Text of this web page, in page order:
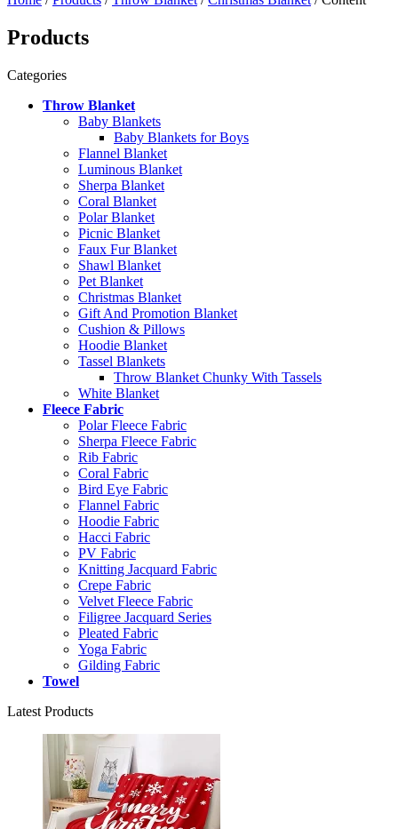
Products
Categories
Throw Blanket
Baby Blankets
Baby Blankets for Boys
Flannel Blanket
Luminous Blanket
Sherpa Blanket
Coral Blanket
Polar Blanket
Picnic Blanket
Faux Fur Blanket
Shawl Blanket
Pet Blanket
Christmas Blanket
Gift And Promotion Blanket
Cushion & Pillows
Hoodie Blanket
Tassel Blankets
Throw Blanket Chunky With Tassels
White Blanket
Fleece Fabric
Polar Fleece Fabric
Sherpa Fleece Fabric
Rib Fabric
Coral Fabric
Bird Eye Fabric
Flannel Fabric
Hoodie Fabric
Hacci Fabric
PV Fabric
Knitting Jacquard Fabric
Crepe Fabric
Velvet Fleece Fabric
Filigree Jacquard Series
Pleated Fabric
Yoga Fabric
Gilding Fabric
Towel
Latest Products